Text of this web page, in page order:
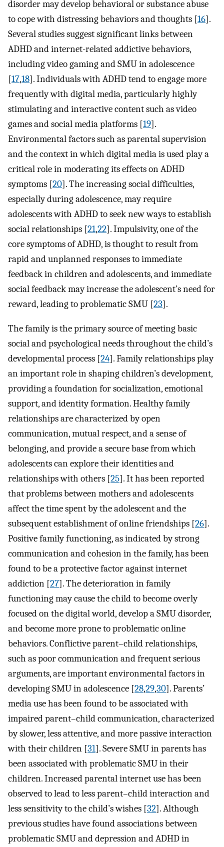
disorder may develop behavioral or substance abuse
to cope with distressing behaviors and thoughts [16].
Several studies suggest significant links between
ADHD and internet-related addictive behaviors,
including video gaming and SMU in adolescence
[17,18]. Individuals with ADHD tend to engage more
frequently with digital media, particularly highly
stimulating and interactive content such as video
games and social media platforms [19].
Environmental factors such as parental supervision
and the context in which digital media is used play a
critical role in moderating its effects on ADHD
symptoms [20]. The increasing social difficulties,
especially during adolescence, may require
adolescents with ADHD to seek new ways to establish
social relationships [21,22]. Impulsivity, one of the
core symptoms of ADHD, is thought to result from
rapid and unplanned responses to immediate
feedback in children and adolescents, and immediate
social feedback may increase the adolescent’s need for
reward, leading to problematic SMU [23].
The family is the primary source of meeting basic
social and psychological needs throughout the child’s
developmental process [24]. Family relationships play
an important role in shaping children’s development,
providing a foundation for socialization, emotional
support, and identity formation. Healthy family
relationships are characterized by open
communication, mutual respect, and a sense of
belonging, and provide a secure base from which
adolescents can explore their identities and
relationships with others [25]. It has been reported
that problems between mothers and adolescents
affect the time spent by the adolescent and the
subsequent establishment of online friendships [26].
Positive family functioning, as indicated by strong
communication and cohesion in the family, has been
found to be a protective factor against internet
addiction [27]. The deterioration in family
functioning may cause the child to become overly
focused on the digital world, develop a SMU disorder,
and become more prone to problematic online
behaviors. Conflictive parent–child relationships,
such as poor communication and frequent serious
arguments, are important environmental factors in
developing SMU in adolescence [28,29,30]. Parents’
media use has been found to be associated with
impaired parent–child communication, characterized
by slower, less attentive, and more passive interaction
with their children [31]. Severe SMU in parents has
been associated with problematic SMU in their
children. Increased parental internet use has been
observed to lead to less parent–child interaction and
less sensitivity to the child’s wishes [32]. Although
previous studies have found associations between
problematic SMU and depression and ADHD in